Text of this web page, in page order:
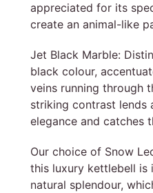
appreciated for its
create an animal-like
Jet Black Marble:
black colour,
veins running through
striking contrast lends
elegance and catches
Our choice of Snow
this luxury kettlebell is
natural splendour,